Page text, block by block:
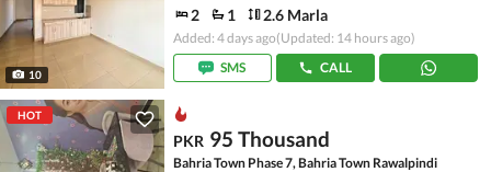
10
2 1 2.6 Marla
Added: 4 days ago(Updated: 14 hours ago)
SMS
CALL
HOT
PKR 95 Thousand
Bahria Town Phase 7, Bahria Town Rawalpindi